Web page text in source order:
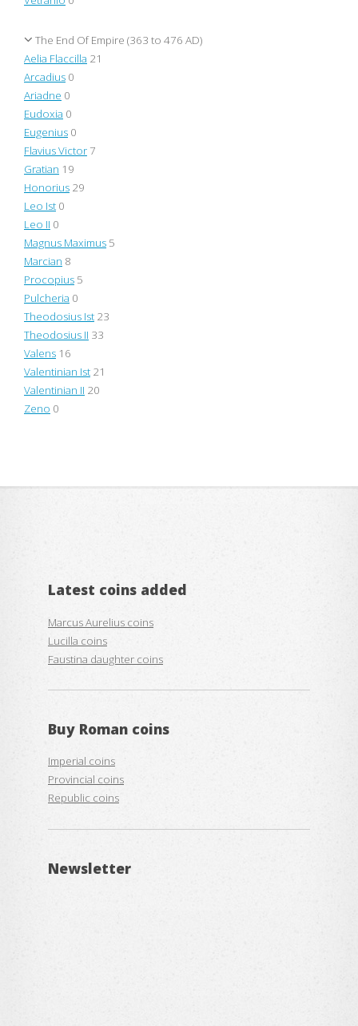
The End Of Empire (363 to 476 AD)
Aelia Flaccilla 21
Arcadius 0
Ariadne 0
Eudoxia 0
Eugenius 0
Flavius Victor 7
Gratian 19
Honorius 29
Leo Ist 0
Leo II 0
Magnus Maximus 5
Marcian 8
Procopius 5
Pulcheria 0
Theodosius Ist 23
Theodosius II 33
Valens 16
Valentinian Ist 21
Valentinian II 20
Zeno 0
Latest coins added
Marcus Aurelius coins
Lucilla coins
Faustina daughter coins
Buy Roman coins
Imperial coins
Provincial coins
Republic coins
Newsletter